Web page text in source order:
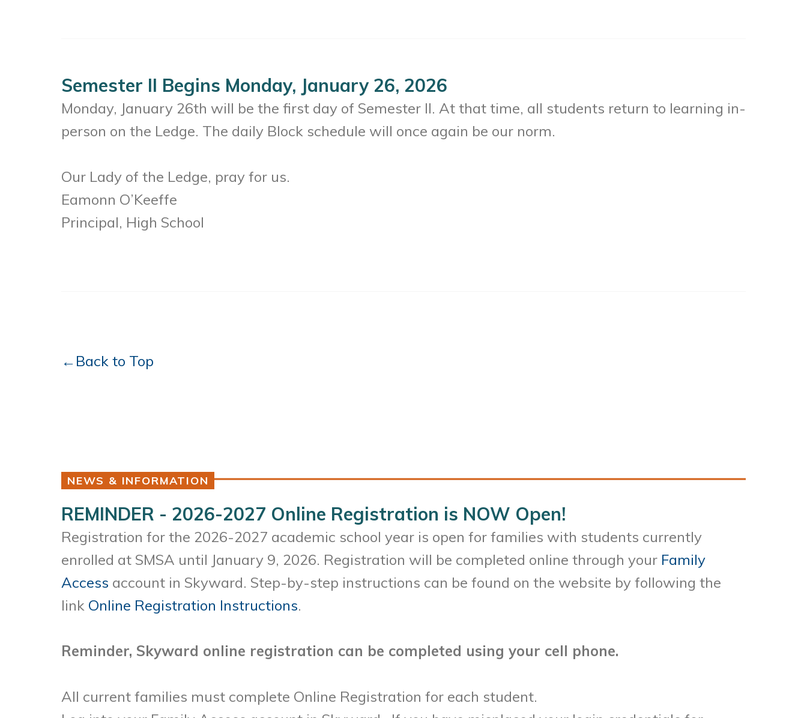
Semester II Begins Monday, January 26, 2026
Monday, January 26th will be the first day of Semester II. At that time, all students return to learning in-
person on the Ledge. The daily Block schedule will once again be our norm.
Our Lady of the Ledge, pray for us.
Eamonn O’Keeffe
Principal, High School
←Back to Top
NEWS & INFORMATION
REMINDER - 2026-2027 Online Registration is NOW Open!
Registration for the 2026-2027 academic school year is open for families with students currently
enrolled at SMSA until January 9, 2026. Registration will be completed online through your Family
Access account in Skyward. Step-by-step instructions can be found on the website by following the
link Online Registration Instructions.
Reminder, Skyward online registration can be completed using your cell phone.
All current families must complete Online Registration for each student.